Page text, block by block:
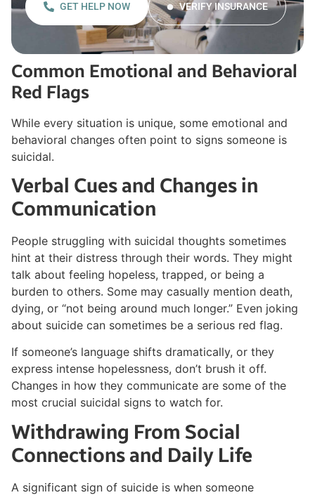
GET HELP NOW VERIFY INSURANCE
Common Emotional and Behavioral
Red Flags
While every situation is unique, some emotional and
behavioral changes often point to signs someone is
suicidal.
Verbal Cues and Changes in
Communication
People struggling with suicidal thoughts sometimes
hint at their distress through their words. They might
talk about feeling hopeless, trapped, or being a
burden to others. Some may casually mention death,
dying, or “not being around much longer.” Even joking
about suicide can sometimes be a serious red flag.
If someone’s language shifts dramatically, or they
express intense hopelessness, don’t brush it off.
Changes in how they communicate are some of the
most crucial suicidal signs to watch for.
Withdrawing From Social
Connections and Daily Life
A significant sign of suicide is when someone